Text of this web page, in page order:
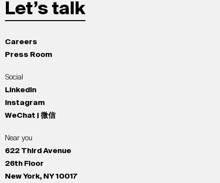
Let’s talk
Careers
Press Room
Social
LinkedIn
Instagram
WeChat | 微信
Near you
622 Third Avenue
26th Floor
New York, NY 10017